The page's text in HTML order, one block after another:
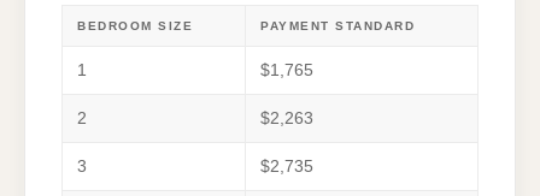
BEDROOM SIZE PAYMENT STANDARD
1 $1,765
2 $2,263
3 $2,735